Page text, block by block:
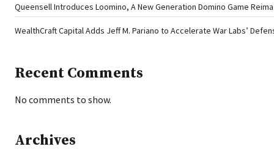
Queensell Introduces Loomino, A New Generation Domino Game
WealthCraft Capital Adds Jeff M. Pariano to Accelerate War Labs’
Recent Comments
No comments to show.
Archives